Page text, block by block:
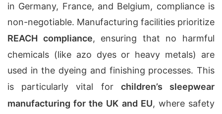
in Germany, France, and Belgium, compliance is
non-negotiable. Manufacturing facilities prioritize
REACH compliance, ensuring that no harmful
chemicals (like azo dyes or heavy metals) are
used in the dyeing and finishing processes. This
is particularly vital for children’s sleepwear
manufacturing for the UK and EU, where safety